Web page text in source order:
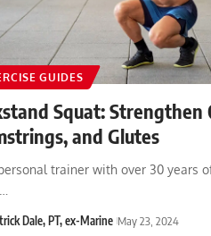
GUIDES
Squat: Strengthen
and Glutes
trainer with over 30 years
Dale, PT, ex-Marine May 23, 2024